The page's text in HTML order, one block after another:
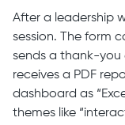
After a leadership
session. The form
sends a thank-
receives a PDF
dashboard as
themes like